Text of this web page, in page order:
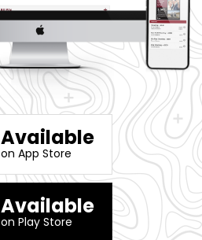
Available
on App Store
Available
on Play Store